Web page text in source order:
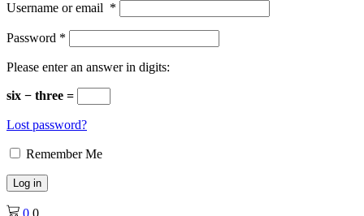
Username or email *
Password *
Please enter an answer in digits:
six − three =
Lost password?
Remember Me
Log in